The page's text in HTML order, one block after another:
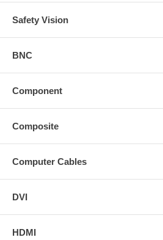
Safety Vision
BNC
Component
Composite
Computer Cables
DVI
HDMI